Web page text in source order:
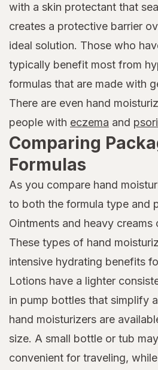
with a skin protectant that
creates a protective barrier
ideal solution. Those who
typically benefit most from
formulas that are made with
There are even hand
people with eczema and
Comparing
Formulas
As you compare hand
to both the formula type and
Ointments and heavy creams
These types of hand
intensive hydrating benefits
Lotions have a lighter
in pump bottles that simplify
hand moisturizers are
size. A small bottle or tub
convenient for traveling,